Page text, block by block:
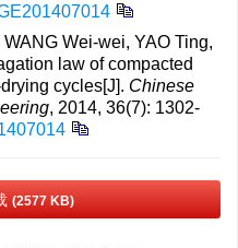
Wei-wei, YAO Ting,
law of compacted
cycles[J]. Chinese
, 2014, 36(7): 1302-
(2577 KB)